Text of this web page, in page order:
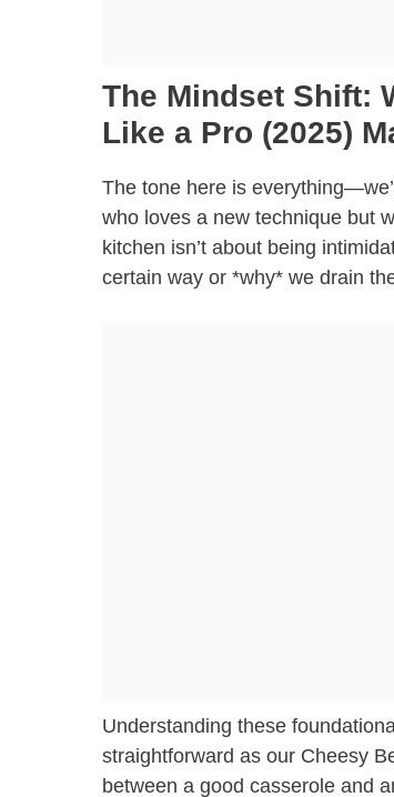
The Mindset Shift:
Like a Pro (2025)
The tone here is
who loves a new technique but
kitchen isn’t about being
certain way or *why* we drain
Understanding these
straightforward as our Cheesy
between a good casserole and